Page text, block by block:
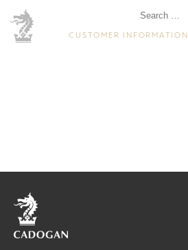
CUSTOMER INFORMATION
Home